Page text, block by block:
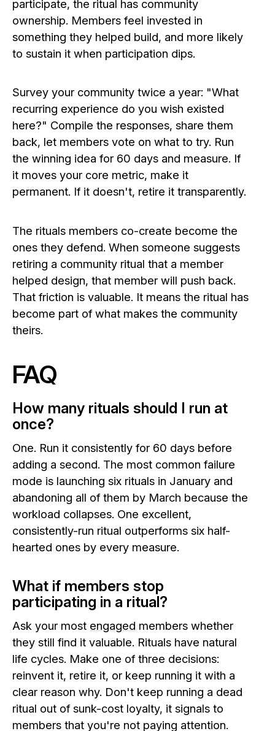
participate, the ritual has community
ownership. Members feel invested in
something they helped build, and more likely
to sustain it when participation dips.
Survey your community twice a year: "What
recurring experience do you wish existed
here?" Compile the responses, share them
back, let members vote on what to try. Run
the winning idea for 60 days and measure. If
it moves your core metric, make it
permanent. If it doesn't, retire it transparently.
The rituals members co-create become the
ones they defend. When someone suggests
retiring a community ritual that a member
helped design, that member will push back.
That friction is valuable. It means the ritual has
become part of what makes the community
theirs.
FAQ
How many rituals should I run at
once?
One. Run it consistently for 60 days before
adding a second. The most common failure
mode is launching six rituals in January and
abandoning all of them by March because the
workload collapses. One excellent,
consistently-run ritual outperforms six half-
hearted ones by every measure.
What if members stop
participating in a ritual?
Ask your most engaged members whether
they still find it valuable. Rituals have natural
life cycles. Make one of three decisions:
reinvent it, retire it, or keep running it with a
clear reason why. Don't keep running a dead
ritual out of sunk-cost loyalty, it signals to
members that you're not paying attention.